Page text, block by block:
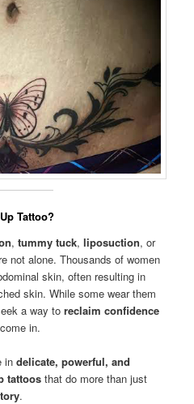
Tattoo?
,tummy tuck,liposuction, or
not alone. Thousands of women
skin, often resulting in
skin. While some wear them
a way toreclaim confidence
in.
indelicate, powerful, and
tattoos that do more than just
.